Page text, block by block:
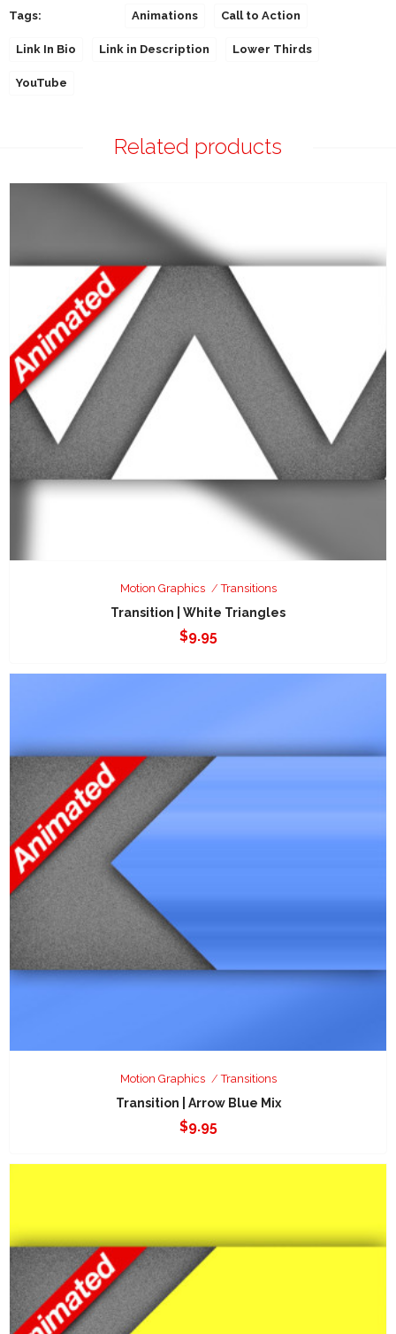
Tags: Animations Call to Action
Link In Bio Link in Description Lower Thirds
YouTube
Related products
Motion Graphics Transitions
Transition | White Triangles
$9.95
Motion Graphics Transitions
Transition | Arrow Blue Mix
$9.95